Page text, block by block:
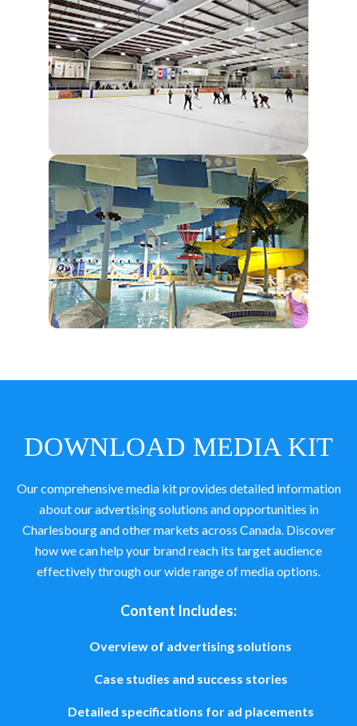
DOWNLOAD MEDIA KIT
Our comprehensive media kit provides detailed information
about our advertising solutions and opportunities in
Charlesbourg and other markets across Canada. Discover
how we can help your brand reach its target audience
effectively through our wide range of media options.
Content Includes:
Overview of advertising solutions
Case studies and success stories
Detailed specifications for ad placements